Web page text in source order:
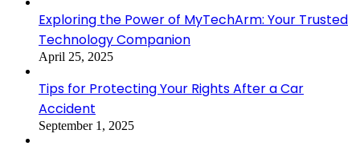
Exploring the Power of MyTechArm: Your Trusted
Technology Companion
April 25, 2025
Tips for Protecting Your Rights After a Car
Accident
September 1, 2025